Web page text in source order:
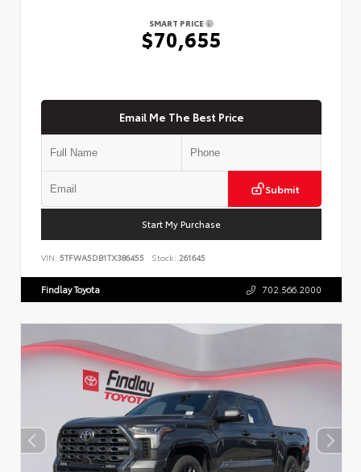
SMART PRICE
$70,655
Email Me The Best Price
Submit
Start My Purchase
VIN: 5TFWA5DB1TX386455 Stock: 261645
Findlay Toyota 702.566.2000